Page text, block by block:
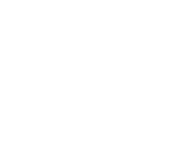
to these